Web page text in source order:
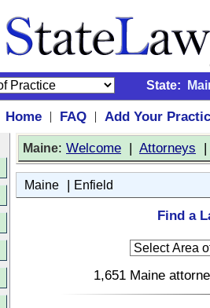
State:
Home | FAQ |
Add Your
Maine: Welcome | Attorneys
Maine | Enfield
Find a
1,651 Maine